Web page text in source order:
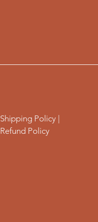
Shipping Policy |
Refund Policy